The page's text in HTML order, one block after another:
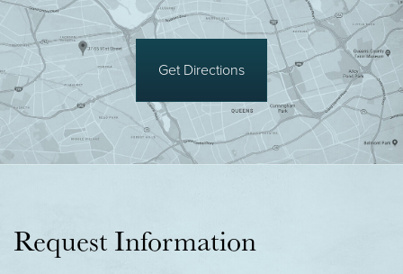
Get Directions
Request Information